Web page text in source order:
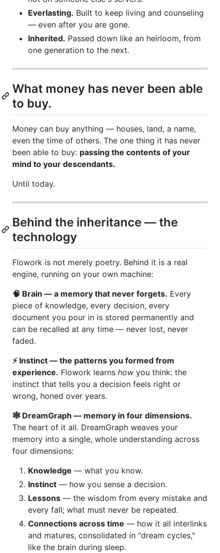
Everlasting. Built to keep living and counseling
— even after you are gone.
Inherited. Passed down like an heirloom, from
one generation to the next.
What money has never been able
to buy.
Money can buy anything — houses, land, a name,
even the time of others. The one thing it has never
been able to buy: passing the contents of your
mind to your descendants.
Until today.
Behind the inheritance — the
technology
Flowork is not merely poetry. Behind it is a real
engine, running on your own machine:
🧠 Brain — a memory that never forgets. Every
piece of knowledge, every decision, every
document you pour in is stored permanently and
can be recalled at any time — never lost, never
faded.
⚡ Instinct — the patterns you formed from
experience. Flowork learns how you think: the
instinct that tells you a decision feels right or
wrong, honed over years.
🕸️ DreamGraph — memory in four dimensions.
The heart of it all. DreamGraph weaves your
memory into a single, whole understanding across
four dimensions:
Knowledge — what you know.
Instinct — how you sense a decision.
Lessons — the wisdom from every mistake and
every fall; what must never be repeated.
Connections across time — how it all interlinks
and matures, consolidated in "dream cycles,"
like the brain during sleep.